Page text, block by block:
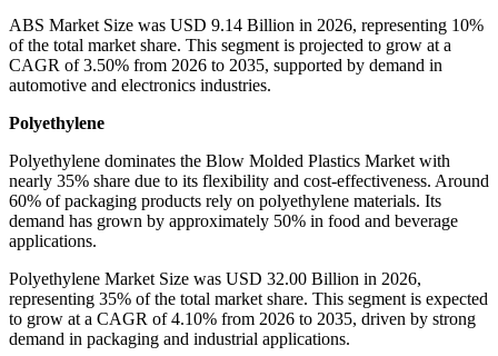
ABS Market Size was USD 9.14 Billion in 2026, representing 10%
of the total market share. This segment is projected to grow at a
CAGR of 3.50% from 2026 to 2035, supported by demand in
automotive and electronics industries.
Polyethylene
Polyethylene dominates the Blow Molded Plastics Market with
nearly 35% share due to its flexibility and cost-effectiveness. Around
60% of packaging products rely on polyethylene materials. Its
demand has grown by approximately 50% in food and beverage
applications.
Polyethylene Market Size was USD 32.00 Billion in 2026,
representing 35% of the total market share. This segment is expected
to grow at a CAGR of 4.10% from 2026 to 2035, driven by strong
demand in packaging and industrial applications.